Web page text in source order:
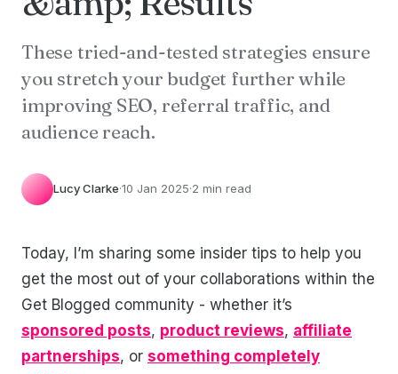
These tried-and-tested strategies ensure
you stretch your budget further while
improving SEO, referral traffic, and
audience reach.
Lucy Clarke·10 Jan 2025·2 min read
Today, I’m sharing some insider tips to help you
get the most out of your collaborations within the
Get Blogged community - whether it’s
sponsored posts, product reviews, affiliate
partnerships, or something completely